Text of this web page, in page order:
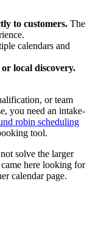
to customers. The
calendars and
local discovery.
or team
you need an intake-
robin scheduling
tool.
solve the larger
here looking for
calendar page.